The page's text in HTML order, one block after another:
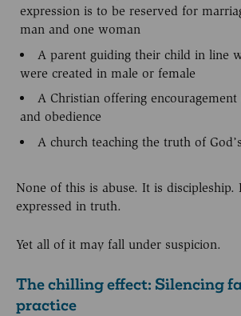
expression is to be reserved for
man and one woman
A parent guiding their child in line
were created in male or female
A Christian offering
and obedience
A church teaching the truth of
None of this is abuse. It is discipleship.
expressed in truth.
Yet all of it may fall under suspicion.
The chilling effect: Silencing
practice